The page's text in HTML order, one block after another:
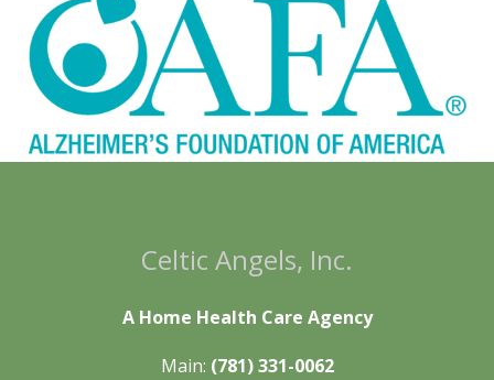
Celtic Angels, Inc.
A Home Health Care Agency
Main: (781) 331-0062